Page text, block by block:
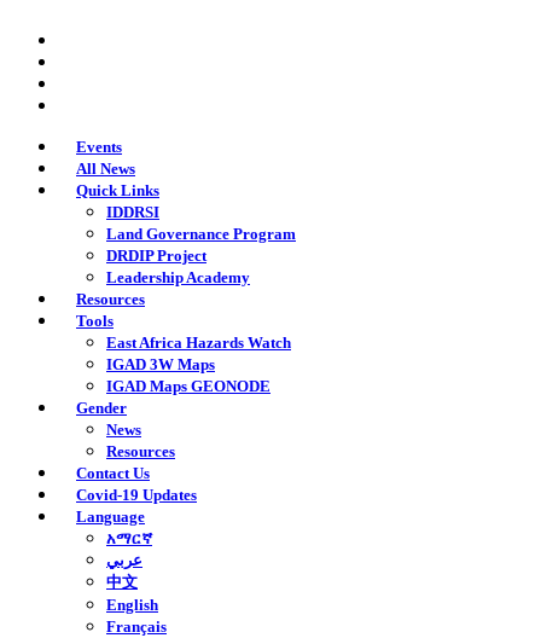
main
content
Events
All News
Quick Links
IDDRSI
Land Governance Program
DRDIP Project
Leadership Academy
Resources
Tools
East Africa Hazards Watch
IGAD 3W Maps
IGAD Maps GEONODE
Gender
News
Resources
Contact Us
Covid-19 Updates
Language
አማርኛ
عربي
中文
English
Français